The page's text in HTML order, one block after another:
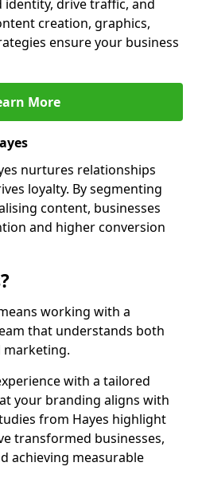
identity, drive traffic, and
creation, graphics,
ensure your business
More
nurtures relationships
loyalty. By segmenting
content, businesses
and higher conversion
working with a
that understands both
marketing.
with a tailored
your branding aligns with
from Hayes highlight
transformed businesses,
achieving measurable